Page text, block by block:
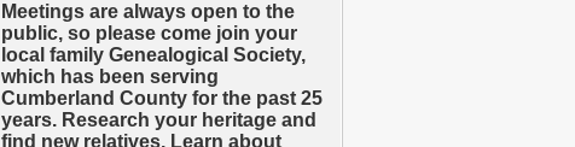
Meetings are always open to the
public, so please come join your
local family Genealogical Society,
which has been serving
Cumberland County for the past 25
years. Research your heritage and
find new relatives. Learn about